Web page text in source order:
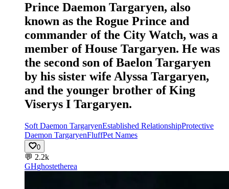
Prince Daemon Targaryen, also
known as the Rogue Prince and
commander of the City Watch, was a
member of House Targaryen. He was
the second son of Baelon Targaryen
by his sister wife Alyssa Targaryen,
and the younger brother of King
Viserys I Targaryen.
Soft Daemon TargaryenEstablished RelationshipProtective
Daemon TargaryenFluffPet Names
0
💬 2.2k
GHghostetherea